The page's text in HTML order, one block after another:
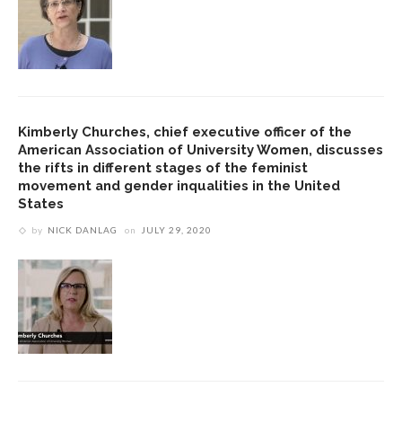
Kimberly Churches, chief executive officer of the
American Association of University Women, discusses
the rifts in different stages of the feminist
movement and gender inqualities in the United
States
by NICK DANLAG on JULY 29, 2020